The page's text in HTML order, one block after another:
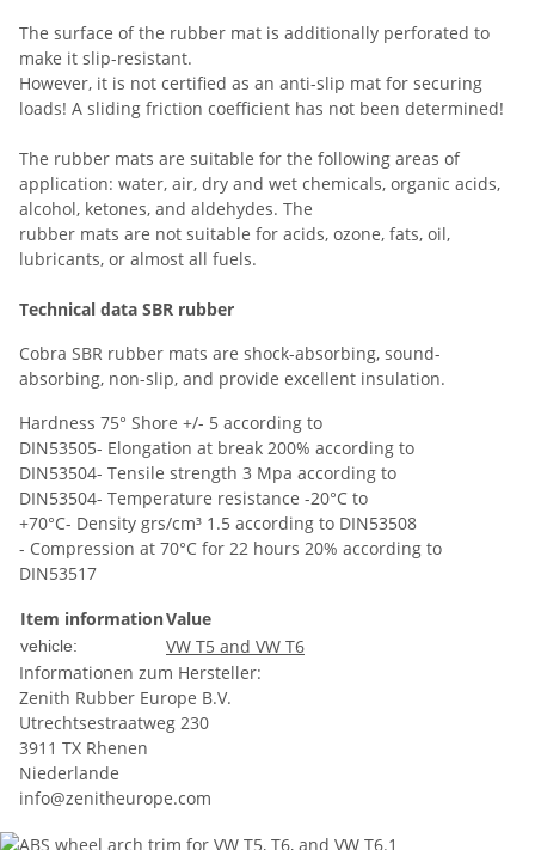
The surface of the rubber mat is additionally perforated to
make it slip-resistant.
However, it is not certified as an anti-slip mat for securing
loads! A sliding friction coefficient has not been determined!
The rubber mats are suitable for the following areas of
application: water, air, dry and wet chemicals, organic acids,
alcohol, ketones, and aldehydes. The
rubber mats are not suitable for acids, ozone, fats, oil,
lubricants, or almost all fuels.
Technical data SBR rubber
Cobra SBR rubber mats are shock-absorbing, sound-
absorbing, non-slip, and provide excellent insulation.
Hardness 75° Shore +/- 5 according to
DIN53505- Elongation at break 200% according to
DIN53504- Tensile strength 3 Mpa according to
DIN53504- Temperature resistance -20°C to
+70°C- Density grs/cm³ 1.5 according to DIN53508
- Compression at 70°C for 22 hours 20% according to
DIN53517
Item informationValue
vehicle:
VW T5 and VW T6
Informationen zum Hersteller:
Zenith Rubber Europe B.V.
Utrechtsestraatweg 230
3911 TX Rhenen
Niederlande
info@zenitheurope.com